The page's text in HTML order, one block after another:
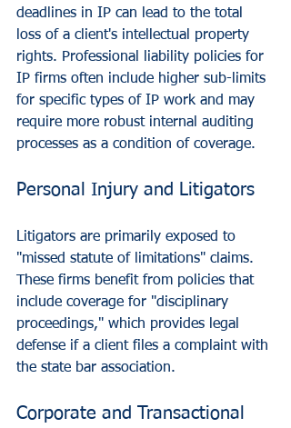
deadlines in IP can lead to the total
loss of a client's intellectual property
rights. Professional liability policies for
IP firms often include higher sub-limits
for specific types of IP work and may
require more robust internal auditing
processes as a condition of coverage.
Personal Injury and Litigators
Litigators are primarily exposed to
"missed statute of limitations" claims.
These firms benefit from policies that
include coverage for "disciplinary
proceedings," which provides legal
defense if a client files a complaint with
the state bar association.
Corporate and Transactional